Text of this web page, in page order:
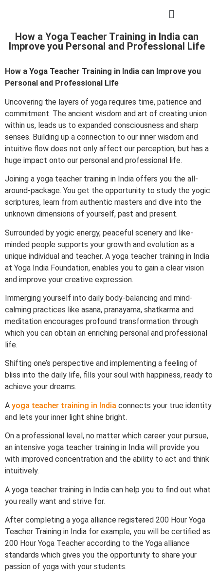
How a Yoga Teacher Training in India can
Improve you Personal and Professional Life
How a Yoga Teacher Training in India can Improve you
Personal and Professional Life
Uncovering the layers of yoga requires time, patience and
commitment. The ancient wisdom and art of creating union
within us, leads us to expanded consciousness and sharp
senses. Building up a connection to our inner wisdom and
intuitive flow does not only affect our perception, but has a
huge impact onto our personal and professional life.
Joining a yoga teacher training in India offers you the all-
around-package. You get the opportunity to study the yogic
scriptures, learn from authentic masters and dive into the
unknown dimensions of yourself, past and present.
Surrounded by yogic energy, peaceful scenery and like-
minded people supports your growth and evolution as a
unique individual and teacher. A yoga teacher training in India
at Yoga India Foundation, enables you to gain a clear vision
and improve your creative expression.
Immerging yourself into daily body-balancing and mind-
calming practices like asana, pranayama, shatkarma and
meditation encourages profound transformation through
which you can obtain an enriching personal and professional
life.
Shifting one’s perspective and implementing a feeling of
bliss into the daily life, fills your soul with happiness, ready to
achieve your dreams.
A yoga teacher training in India connects your true identity
and lets your inner light shine bright.
On a professional level, no matter which career your pursue,
an intensive yoga teacher training in India will provide you
with improved concentration and the ability to act and think
intuitively.
A yoga teacher training in India can help you to find out what
you really want and strive for.
After completing a yoga alliance registered 200 Hour Yoga
Teacher Training in India for example, you will be certified as
200 Hour Yoga Teacher according to the Yoga alliance
standards which gives you the opportunity to share your
passion of yoga with your students.